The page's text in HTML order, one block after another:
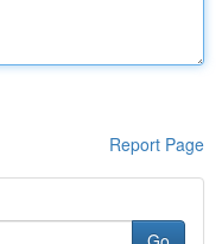
Report Page